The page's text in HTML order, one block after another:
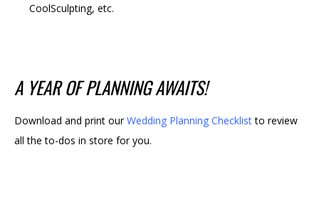
CoolSculpting, etc.
A YEAR OF PLANNING AWAITS!
Download and print ourWedding Planning Checklist to review
all the to-dos in store for you.